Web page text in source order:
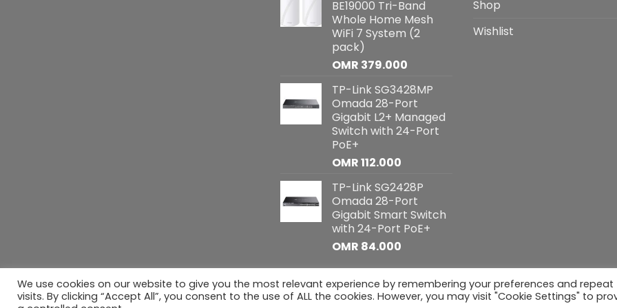
BE19000 Tri-Band
Whole Home Mesh
WiFi 7 System (2
pack)
OMR 379.000
TP-Link SG3428MP
Omada 28-Port
Gigabit L2+ Managed
Switch with 24-Port
PoE+
OMR112.000
TP-Link SG2428P
Omada 28-Port
Gigabit Smart Switch
with 24-Port PoE+
OMR 84.000
Shop
Wishlist
Copyright 2026 ©Refreshed Gears. All rights reserved
We use cookies on our website to give you the most relevant experience by remembering your preferences and repeat
visits. By clicking “Accept All”, you consent to the use of ALL the cookies. However, you may visit "Cookie Settings" to